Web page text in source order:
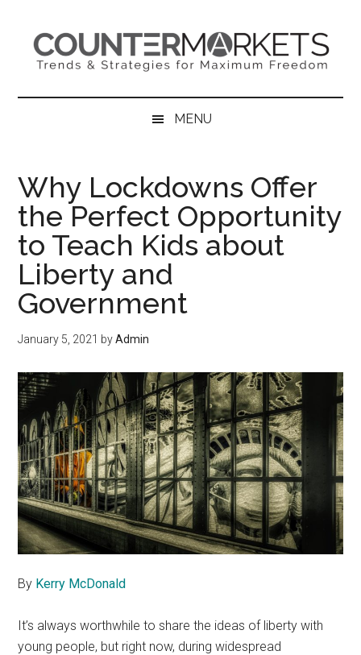
content
secondary
primary
sidebar
MENU
Why Lockdowns Offer
the Perfect Opportunity
to Teach Kids about
Liberty and
Government
January 5, 2021 byAdmin
By Kerry McDonald
It’s always worthwhile to share the ideas of liberty with
young people, but right now, during widespread